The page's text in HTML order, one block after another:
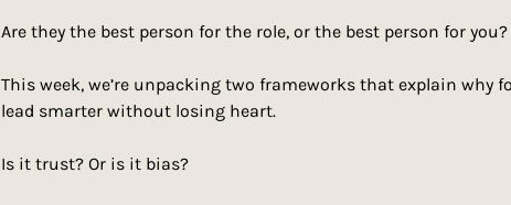
Are they the best person for the role, or the best person for you?
This week, we’re unpacking two frameworks that explain
lead smarter without losing heart.
Is it trust? Or is it bias?